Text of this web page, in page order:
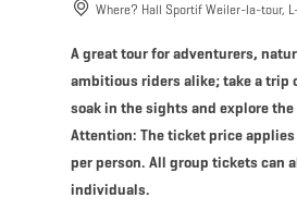
Where? Hall Sportif Weiler-la-tour,
A great tour for adventurers,
ambitious riders alike; take a trip
soak in the sights and explore
Attention: The ticket price
per person. All group tickets can
individuals.